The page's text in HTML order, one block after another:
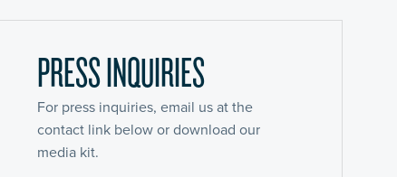
PRESS INQUIRIES
For press inquiries, email us at the
contact link below or download our
media kit.